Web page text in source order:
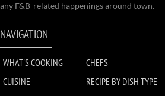
any F&B-related happenings around town.
NAVIGATION
WHAT'S COOKING
CHEFS
CUISINE
RECIPE BY DISH TYPE